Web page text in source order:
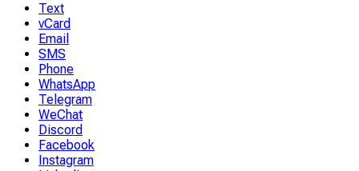
Text
vCard
Email
SMS
Phone
WhatsApp
Telegram
WeChat
Discord
Facebook
Instagram